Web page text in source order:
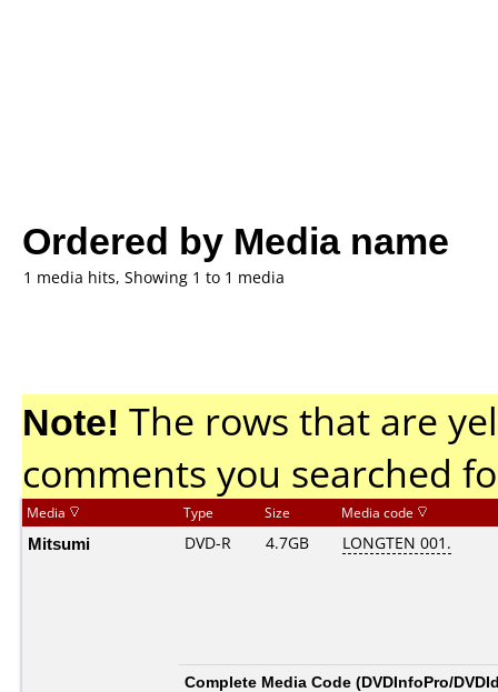
Ordered by Media name
1 media hits, Showing 1 to 1 media
Note! The rows that are
comments you searched
Media Type Size Media code
Mitsumi DVD-R 4.7GB LONGTEN 001.
Complete Media Code (DVDInfoPro/